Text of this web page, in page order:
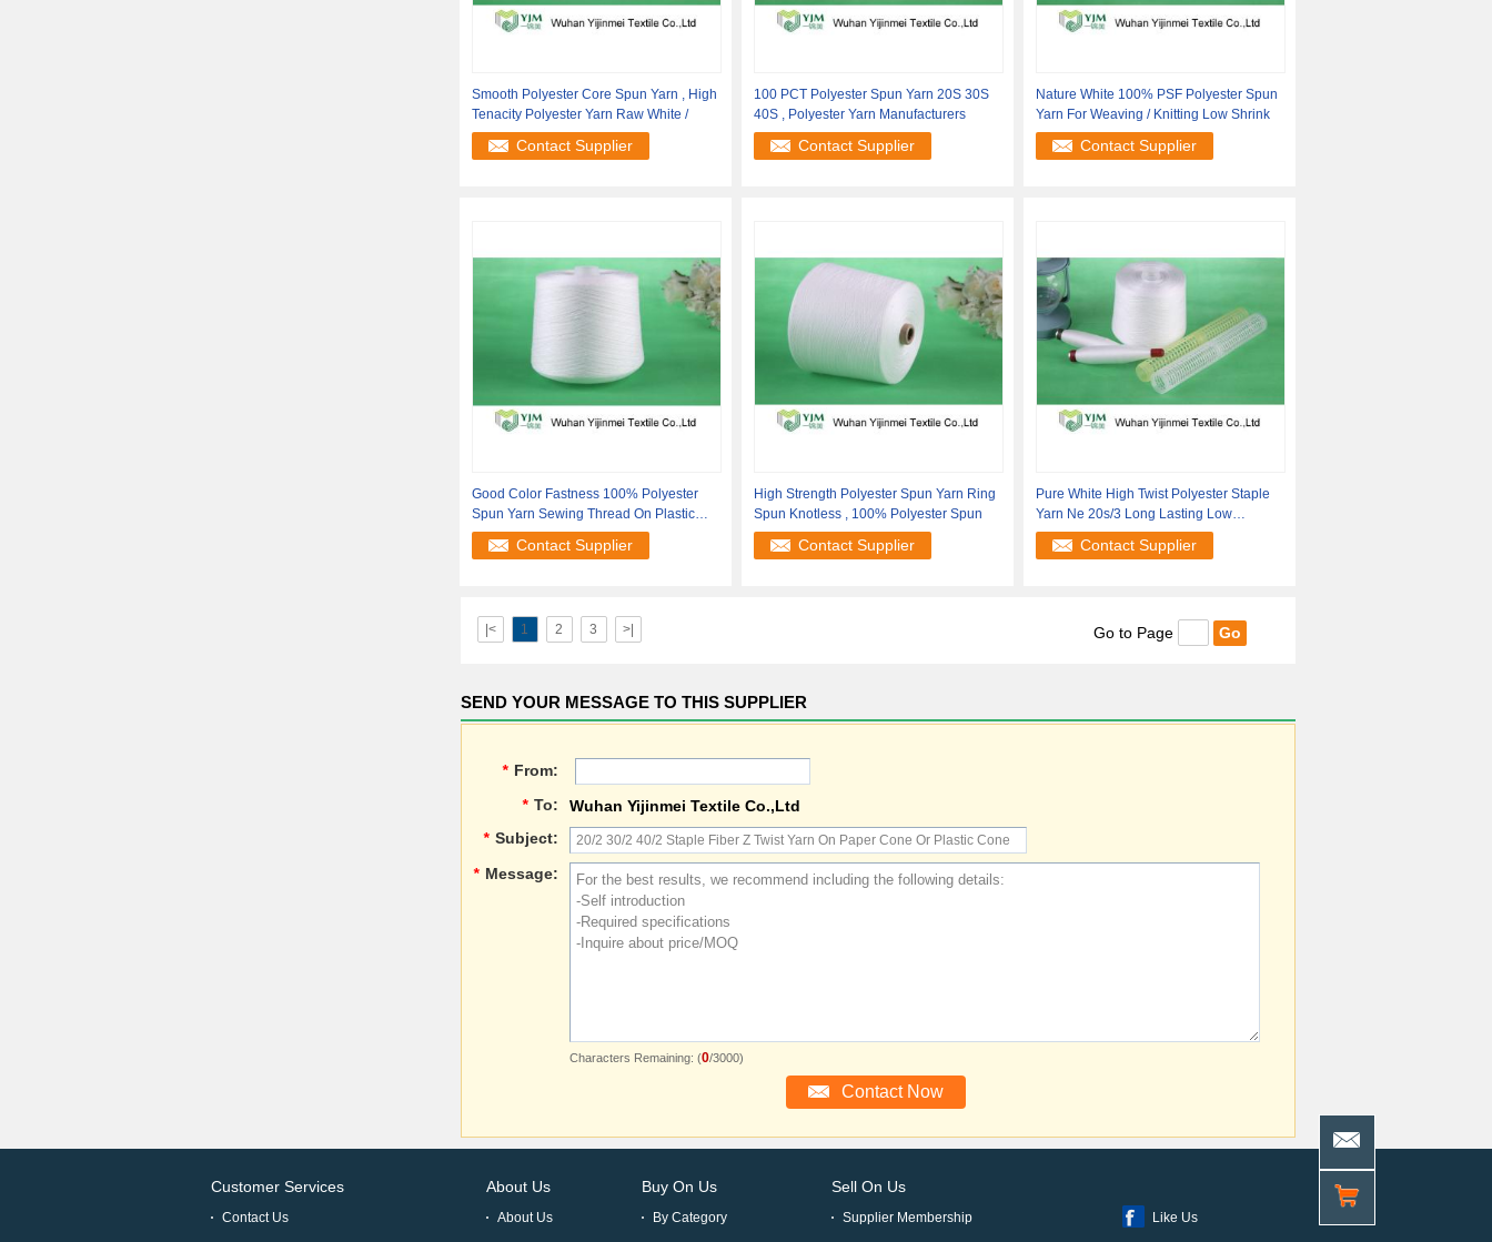
Smooth Polyester Core Spun Yarn , High
Tenacity Polyester Yarn Raw White /
Contact Supplier
100 PCT Polyester Spun Yarn 20S 30S
40S , Polyester Yarn Manufacturers
Contact Supplier
Nature White 100% PSF Polyester Spun
Yarn For Weaving / Knitting Low Shrink
Contact Supplier
Good Color Fastness 100% Polyester
Spun Yarn Sewing Thread On Plastic
Tube /
Contact Supplier
High Strength Polyester Spun Yarn Ring
Spun Knotless , 100% Polyester Spun
Contact Supplier
Pure White High Twist Polyester Staple
Yarn Ne 20s/3 Long Lasting Low
Hairiness
Contact Supplier
|< 1 2 3 >| Go to Page
SEND YOUR MESSAGE TO THIS SUPPLIER
* From:
* To:
Wuhan Yijinmei Textile Co.,Ltd
* Subject:
* Message:
Characters Remaining: (0/3000)
Customer Services
Contact Us
About Us
About Us
Buy On Us
By Category
Sell On Us
Supplier Membership
Like Us